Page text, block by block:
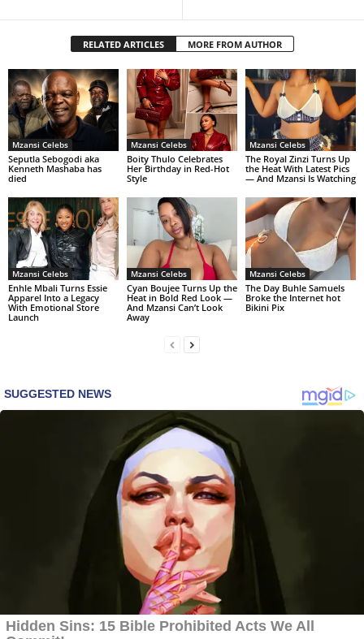
RELATED ARTICLES MORE FROM AUTHOR
Mzansi Celebs
Seputla Sebogodi aka
Kenneth Mashaba has
died
Mzansi Celebs
Boity Thulo Celebrates
Her Birthday in Red-Hot
Style
Mzansi Celebs
The Royal Zinzi Turns Up
the Heat With Latest Pics
— And Mzansi Is Watching
Mzansi Celebs
Enhle Mbali Turns Essie
Apparel Into a Legacy
With Emotional Store
Launch
Mzansi Celebs
Cyan Boujee Turns Up the
Heat in Bold Red Look —
And Mzansi Can’t Look
Away
Mzansi Celebs
The Day Buhle Samuels
Broke the Internet hot
Bikini Pix